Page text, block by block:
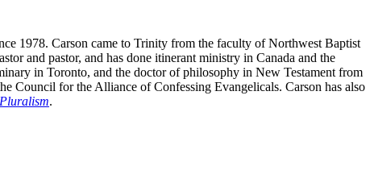
1978. Carson came to Trinity from the faculty of Northwest Baptist
and pastor, and has done itinerant ministry in Canada and the
in Toronto, and the doctor of philosophy in New Testament from
Council for the Alliance of Confessing Evangelicals. Carson has also
.